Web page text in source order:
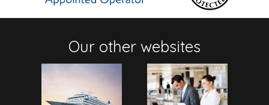
41/12 Moo 3, Khuk Khak Beach, Khao Lak, 82190,
Our other websites